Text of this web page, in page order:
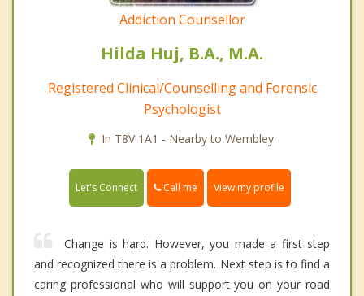
Addiction Counsellor
Hilda Huj, B.A., M.A.
Registered Clinical/Counselling and Forensic
Psychologist
In T8V 1A1 - Nearby to Wembley.
Let's Connect Call me View my profile
Change is hard. However, you made a first step
and recognized there is a problem. Next step is to find a
caring professional who will support you on your road